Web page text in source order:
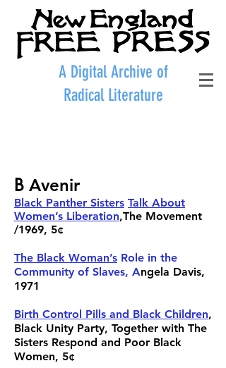
A Digital Archive of
Radical Literature
B Avenir
Black Panther Sisters Talk About
Women’s Liberation,The Movement
/1969, 5¢
The Black Woman’s Role in the
Community of Slaves, Angela Davis,
1971
Birth Control Pills and Black Children,
Black Unity Party, Together with The
Sisters Respond and Poor Black
Women, 5¢